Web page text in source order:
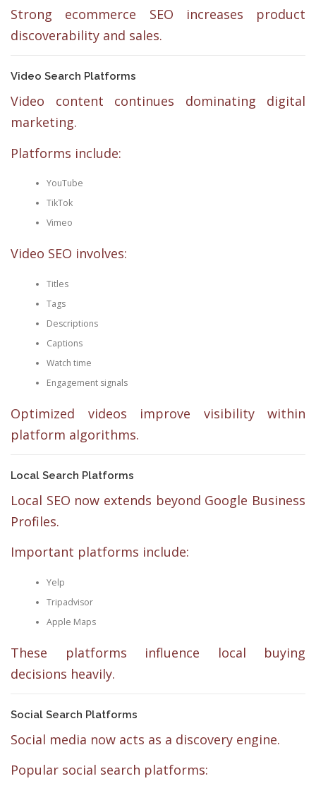
Strong ecommerce SEO increases product
discoverability and sales.
Video Search Platforms
Video content continues dominating digital
marketing.
Platforms include:
YouTube
TikTok
Vimeo
Video SEO involves:
Titles
Tags
Descriptions
Captions
Watch time
Engagement signals
Optimized videos improve visibility within
platform algorithms.
Local Search Platforms
Local SEO now extends beyond Google Business
Profiles.
Important platforms include:
Yelp
Tripadvisor
Apple Maps
These platforms influence local buying
decisions heavily.
Social Search Platforms
Social media now acts as a discovery engine.
Popular social search platforms: